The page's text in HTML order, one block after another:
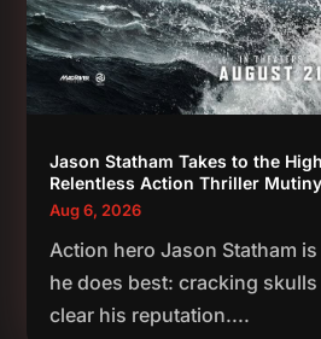
Jason Statham Takes to the
Relentless Action Thriller Mutiny
Aug 6, 2026
Action hero Jason Statham
he does best: cracking
clear his reputation....